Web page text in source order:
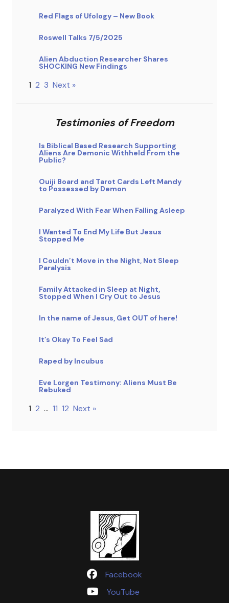
Red Flags of Ufology – New Book
Roswell Talks 7/5/2025
Alien Abduction Researcher Shares
SHOCKING New Findings
1 2 3 Next »
Testimonies of Freedom
Is Biblical Based Research Supporting
Aliens Are Demonic Withheld From the
Public?
Ouiji Board and Tarot Cards Left Mandy
to Possessed by Demon
Paralyzed With Fear When Falling Asleep
I Wanted To End My Life But Jesus
Stopped Me
I Couldn’t Move in the Night, Not Sleep
Paralysis
Family Attacked in Sleep at Night,
Stopped When I Cry Out to Jesus
In the name of Jesus, Get OUT of here!
It’s Okay To Feel Sad
Raped by Incubus
Eve Lorgen Testimony: Aliens Must Be
Rebuked
1 2 … 11 12 Next »
Facebook
YouTube